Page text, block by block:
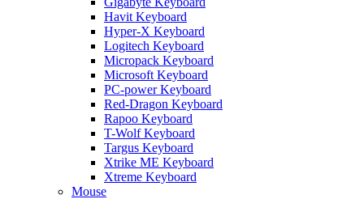
Havit Keyboard
Hyper-X Keyboard
Logitech Keyboard
Micropack Keyboard
Microsoft Keyboard
PC-power Keyboard
Red-Dragon Keyboard
Rapoo Keyboard
T-Wolf Keyboard
Targus Keyboard
Xtrike ME Keyboard
Xtreme Keyboard
Mouse